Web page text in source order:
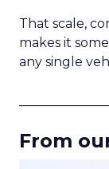
That scale,
makes it
any single
From